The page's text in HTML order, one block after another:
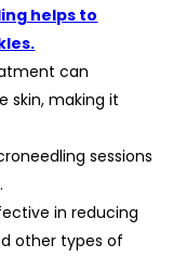
helps to
can
skin, making it
sessions
in reducing
other types of